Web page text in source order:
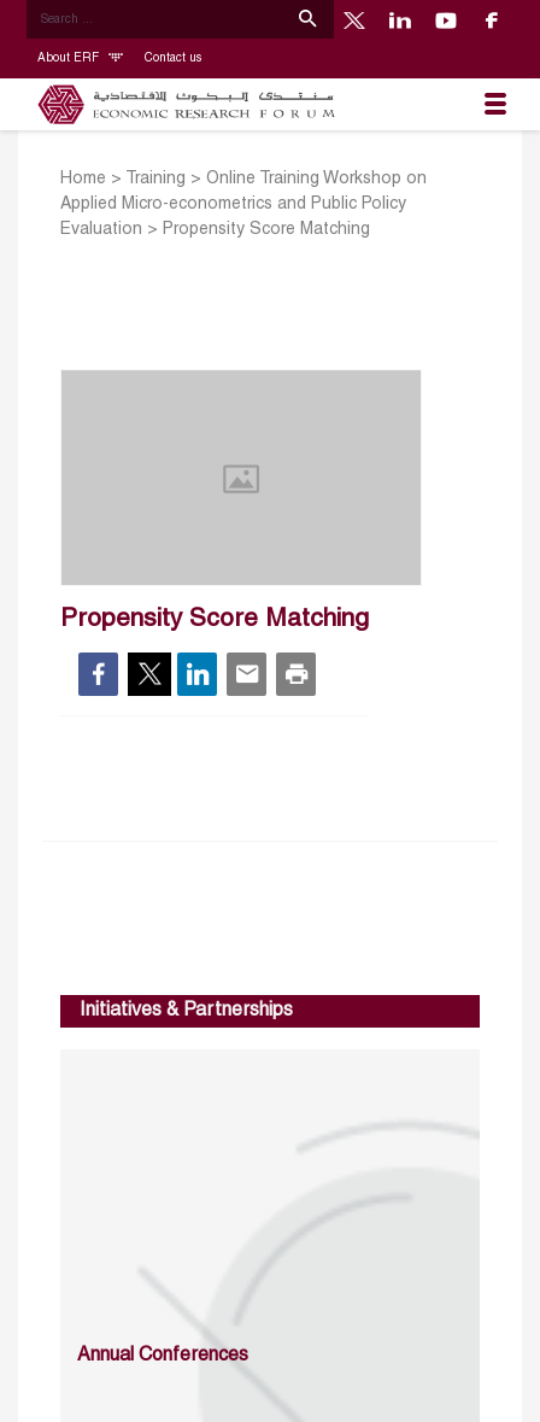
About ERF Contact us
Home > Training > Online Training Workshop on
Applied Micro-econometrics and Public Policy
Evaluation > Propensity Score Matching
Propensity Score Matching
Initiatives & Partnerships
Annual Conferences